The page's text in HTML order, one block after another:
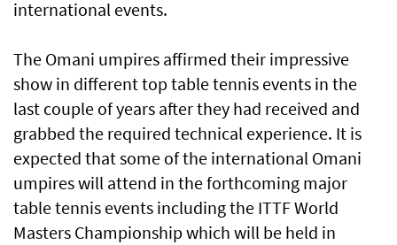
international events.
The Omani umpires affirmed their impressive
show in different top table tennis events in the
last couple of years after they had received and
grabbed the required technical experience. It is
expected that some of the international Omani
umpires will attend in the forthcoming major
table tennis events including the ITTF World
Masters Championship which will be held in